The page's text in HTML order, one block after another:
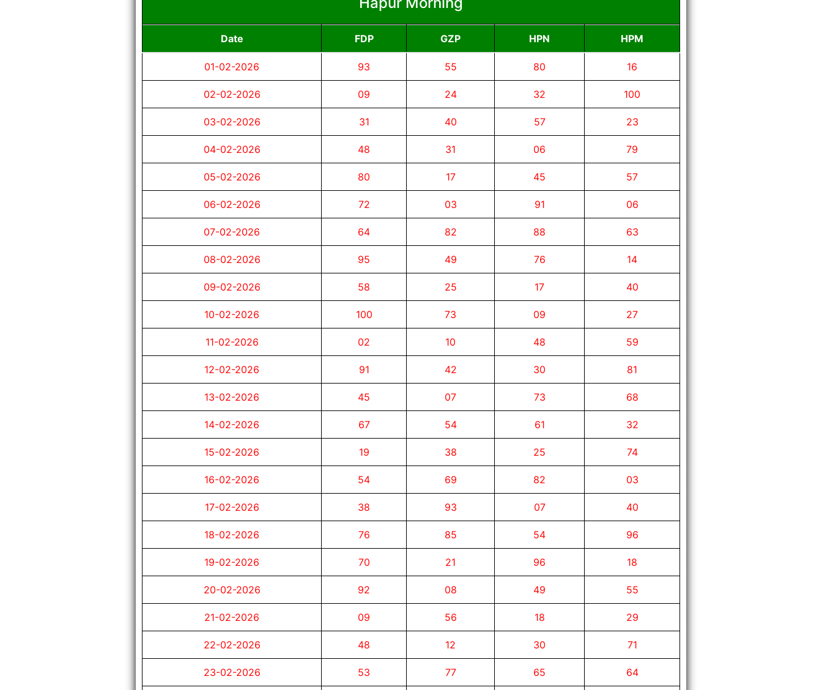
Date FDP GZP HPN HPM
01-02-2026 93 55 80 16
02-02-2026 09 24 32 100
03-02-2026 31 40 57 23
04-02-2026 48 31 06 79
05-02-2026 80 17 45 57
06-02-2026 72 03 91 06
07-02-2026 64 82 88 63
08-02-2026 95 49 76 14
09-02-2026 58 25 17 40
10-02-2026 100 73 09 27
11-02-2026 02 10 48 59
12-02-2026 91 42 30 81
13-02-2026 45 07 73 68
14-02-2026 67 54 61 32
15-02-2026 19 38 25 74
16-02-2026 54 69 82 03
17-02-2026 38 93 07 40
18-02-2026 76 85 54 96
19-02-2026 70 21 96 18
20-02-2026 92 08 49 55
21-02-2026 09 56 18 29
22-02-2026 48 12 30 71
23-02-2026 53 77 65 64